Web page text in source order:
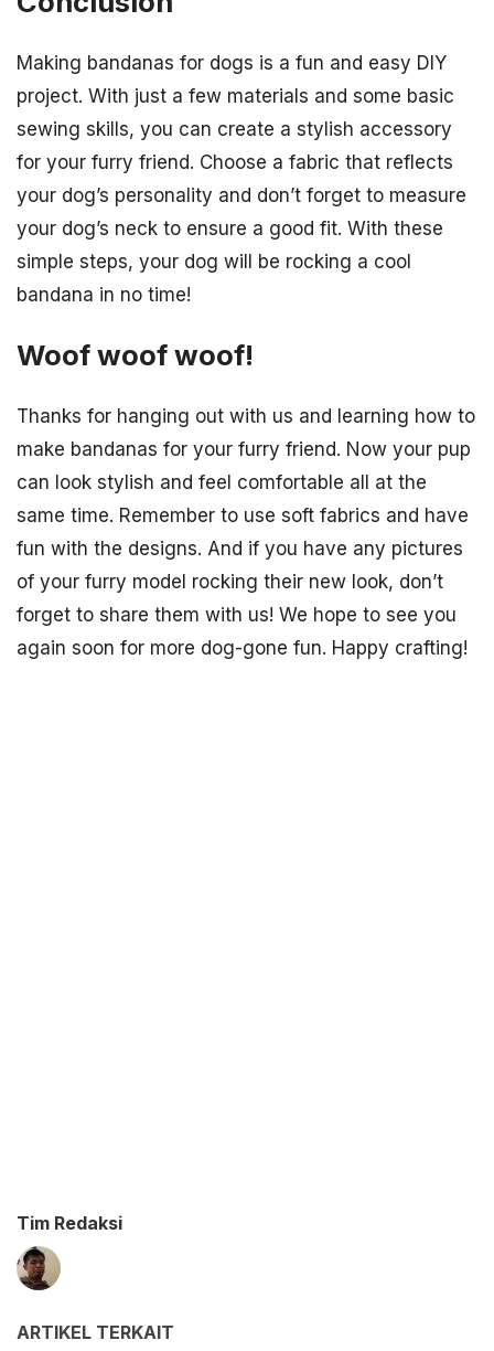
Making bandanas for dogs is a fun and easy DIY
project. With just a few materials and some basic
sewing skills, you can create a stylish accessory
for your furry friend. Choose a fabric that reflects
your dog’s personality and don’t forget to measure
your dog’s neck to ensure a good fit. With these
simple steps, your dog will be rocking a cool
bandana in no time!
Woof woof woof!
Thanks for hanging out with us and learning how to
make bandanas for your furry friend. Now your pup
can look stylish and feel comfortable all at the
same time. Remember to use soft fabrics and have
fun with the designs. And if you have any pictures
of your furry model rocking their new look, don’t
forget to share them with us! We hope to see you
again soon for more dog-gone fun. Happy crafting!
Tim Redaksi
ARTIKEL TERKAIT